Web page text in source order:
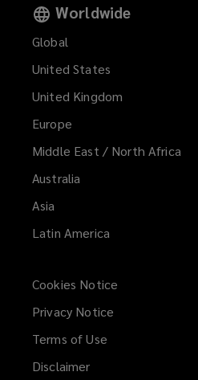
Worldwide
Global
United States
United Kingdom
Europe
Middle East / North Africa
Australia
Asia
Latin America
Cookies Notice
Privacy Notice
Terms of Use
Disclaimer